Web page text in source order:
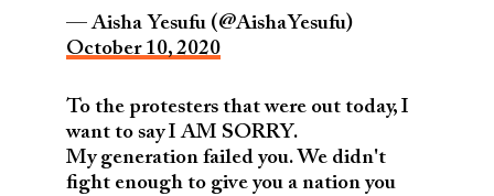
— Aisha Yesufu (@AishaYesufu)
October 10, 2020
To the protesters that were out today, I
want to say I AM SORRY.
My generation failed you. We didn't
fight enough to give you a nation you